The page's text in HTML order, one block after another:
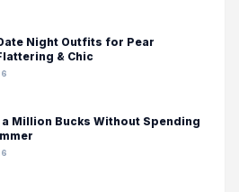
Night Outfits for Pear
& Chic
a Million Bucks Without Spending